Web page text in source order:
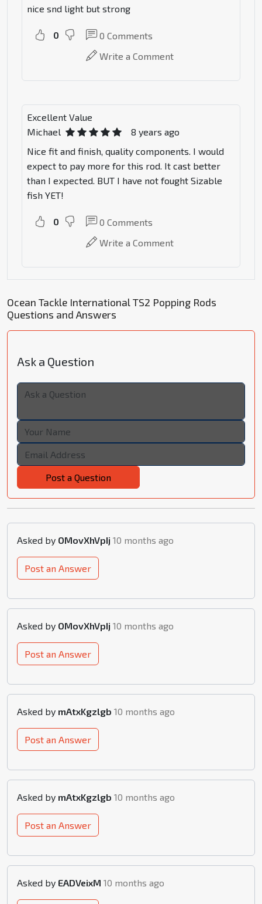
nice snd light but strong
0 0 Comments
Write a Comment
Excellent Value
Michael
8 years ago
Nice fit and finish, quality components. I would
expect to pay more for this rod. It cast better
than I expected. BUT I have not fought Sizable
fish YET!
0 0 Comments
Write a Comment
Ocean Tackle International TS2 Popping Rods
Questions and Answers
Ask a Question
Post a Question
Asked by OMovXhVpIj 10 months ago
Post an Answer
Asked by OMovXhVpIj 10 months ago
Post an Answer
Asked by mAtxKgzlgb 10 months ago
Post an Answer
Asked by mAtxKgzlgb 10 months ago
Post an Answer
Asked by EADVeixM 10 months ago